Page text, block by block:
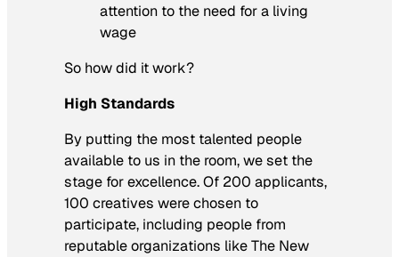
attention to the need for a living
wage
So how did it work?
High Standards
By putting the most talented people
available to us in the room, we set the
stage for excellence. Of 200 applicants,
100 creatives were chosen to
participate, including people from
reputable organizations likeThe New